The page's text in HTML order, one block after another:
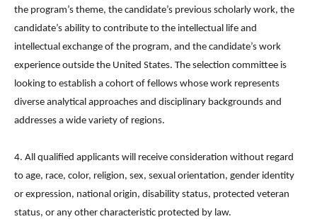
the program’s theme, the candidate’s previous scholarly work, the
candidate’s ability to contribute to the intellectual life and
intellectual exchange of the program, and the candidate’s work
experience outside the United States. The selection committee is
looking to establish a cohort of fellows whose work represents
diverse analytical approaches and disciplinary backgrounds and
addresses a wide variety of regions.
4. All qualified applicants will receive consideration without regard
to age, race, color, religion, sex, sexual orientation, gender identity
or expression, national origin, disability status, protected veteran
status, or any other characteristic protected by law.